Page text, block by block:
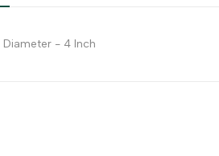
Diameter - 4 Inch